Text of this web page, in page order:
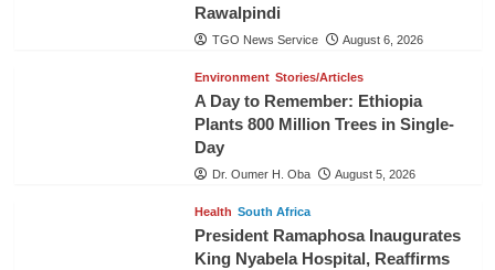
Rawalpindi
TGO News Service August 6, 2026
Environment Stories/Articles
A Day to Remember: Ethiopia
Plants 800 Million Trees in Single-
Day
Dr. Oumer H. Oba August 5, 2026
Health South Africa
President Ramaphosa Inaugurates
King Nyabela Hospital, Reaffirms